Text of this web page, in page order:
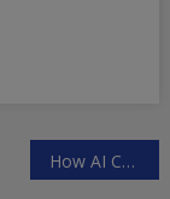
How AI Can Track, Manipulate Voters | ZeroHedge